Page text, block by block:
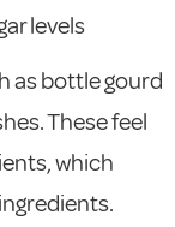
levels
as bottle gourd
These feel
which